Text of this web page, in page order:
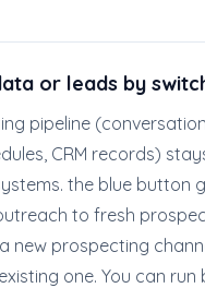
or leads by
pipeline
CRM records)
the blue button
to fresh
new prospecting
one. You can